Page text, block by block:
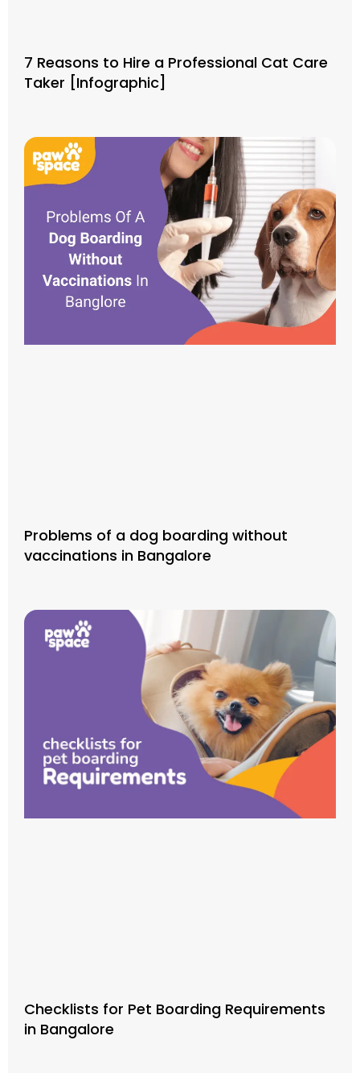
7 Reasons to Hire a Professional Cat Care
Taker [Infographic]
Problems of a dog boarding without
vaccinations in Bangalore
Checklists for Pet Boarding Requirements
in Bangalore